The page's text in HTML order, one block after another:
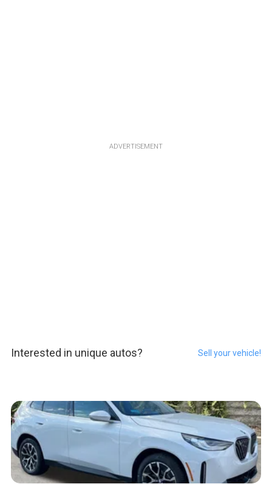
ADVERTISEMENT
Interested in unique autos? Sell your vehicle!